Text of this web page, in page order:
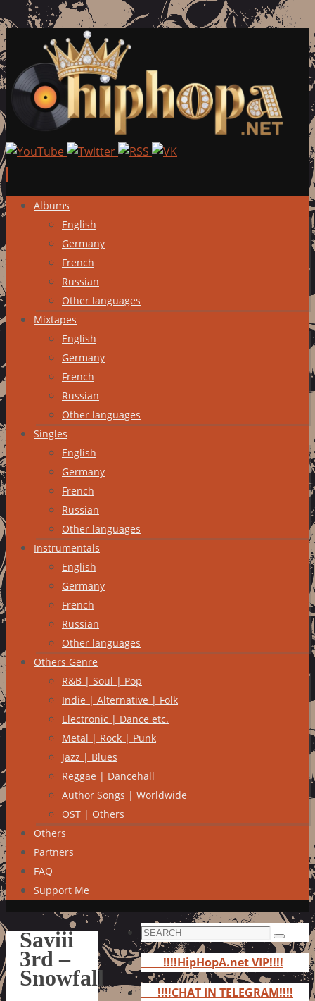
Skip
content
Albums
English
Germany
French
Russian
Other languages
Mixtapes
English
Germany
French
Russian
Other languages
Singles
English
Germany
French
Russian
Other languages
Instrumentals
English
Germany
French
Russian
Other languages
Others Genre
R&B | Soul | Pop
Indie | Alternative | Folk
Electronic | Dance etc.
Metal | Rock | Punk
Jazz | Blues
Reggae | Dancehall
Author Songs | Worldwide
OST | Others
Others
Partners
FAQ
Support Me
Saviii
3rd –
Snowfall
Search
for:
Search
!!!!HipHopA.net VIP!!!!
!!!!CHAT IN TELEGRAM!!!!